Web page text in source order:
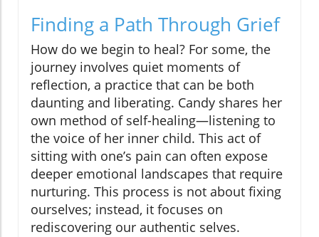
Finding a Path Through Grief
How do we begin to heal? For some, the
journey involves quiet moments of
reflection, a practice that can be both
daunting and liberating. Candy shares her
own method of self-healing—listening to
the voice of her inner child. This act of
sitting with one’s pain can often expose
deeper emotional landscapes that require
nurturing. This process is not about fixing
ourselves; instead, it focuses on
rediscovering our authentic selves.